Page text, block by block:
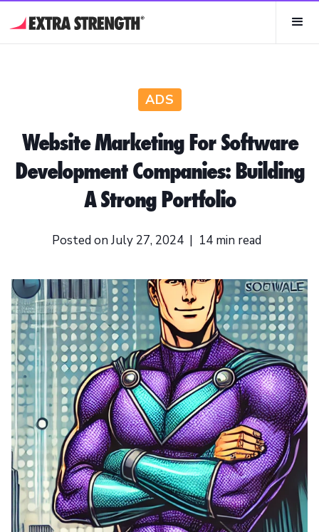
ADS
Website Marketing For Software
Development Companies: Building
A Strong Portfolio
Posted on July 27, 2024 | 14 min read